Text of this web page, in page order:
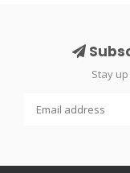
Stay